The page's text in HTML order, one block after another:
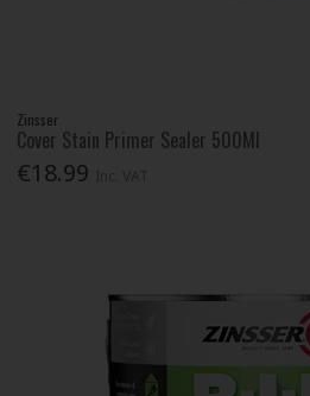
Zinsser
Cover Stain Primer Sealer 500Ml
€18.99